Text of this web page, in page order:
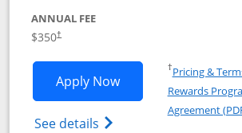
ANNUAL FEE
$350†
Apply NowOpens United
See details Opens The New
†Pricing &
Rewards
Agreement